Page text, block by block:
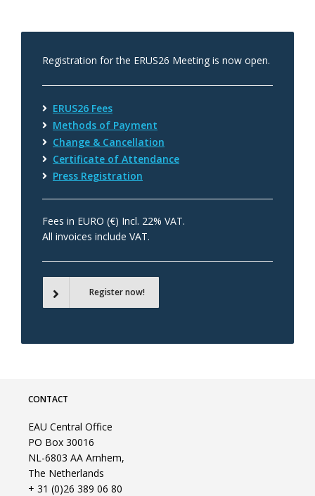
Registration for the ERUS26 Meeting is now open.
ERUS26 Fees
Methods of Payment
Change & Cancellation
Certificate of Attendance
Press Registration
Fees in EURO (€) Incl. 22% VAT.
All invoices include VAT.
Register now!
CONTACT
EAU Central Office
PO Box 30016
NL-6803 AA Arnhem,
The Netherlands
+ 31 (0)26 389 06 80